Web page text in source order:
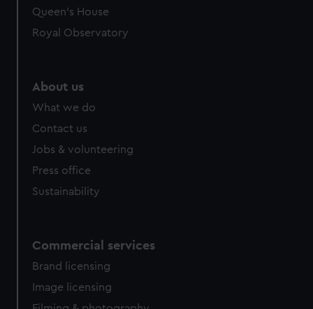
Queen's House
Royal Observatory
About us
What we do
Contact us
Jobs & volunteering
Press office
Sustainability
Commercial services
Brand licensing
Image licensing